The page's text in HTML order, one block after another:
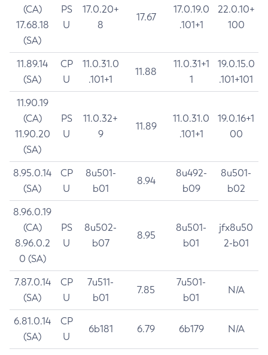
(CA)
17.68.18
(SA)
PS
U
17.0.20+
8
17.67
17.0.19.0
.101+1
22.0.10+
100
11.89.14
(SA)
CP
U
11.0.31.0
.101+1
11.88
11.0.31+1
1
19.0.15.0
.101+101
11.90.19
(CA)
11.90.20
(SA)
PS
U
11.0.32+
9
11.89
11.0.31.0
.101+1
19.0.16+1
00
8.95.0.14
(SA)
CP
U
8u501-
b01
8.94
8u492-
b09
8u501-
b02
8.96.0.19
(CA)
8.96.0.2
0 (SA)
PS
U
8u502-
b07
8.95
8u501-
b01
jfx8u50
2-b01
7.87.0.14
(SA)
CP
U
7u511-
b01
7.85
7u501-
b01
N/A
6.81.0.14
(SA)
CP
U
6b181 6.79 6b179 N/A